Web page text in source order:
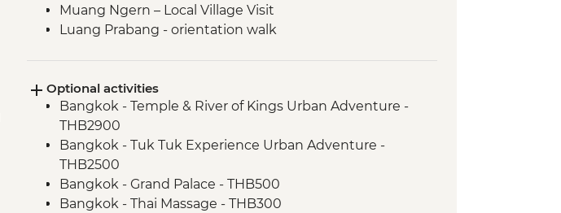
Muang Ngern – Local Village Visit
Luang Prabang - orientation walk
Luang Prabang – Sunset Mekong River Cruise
Luang Prabang - Alms giving ceremony
Vientiane - Wat Si Saket
Vientiane - COPE visit
Vientiane - Leader orientation walk
Optional activities
Bangkok - Temple & River of Kings Urban Adventure -
THB2900
Bangkok - Tuk Tuk Experience Urban Adventure -
THB2500
Bangkok - Grand Palace - THB500
Bangkok - Thai Massage - THB300